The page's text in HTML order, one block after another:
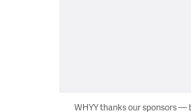
WHYY thanks our sponsors —